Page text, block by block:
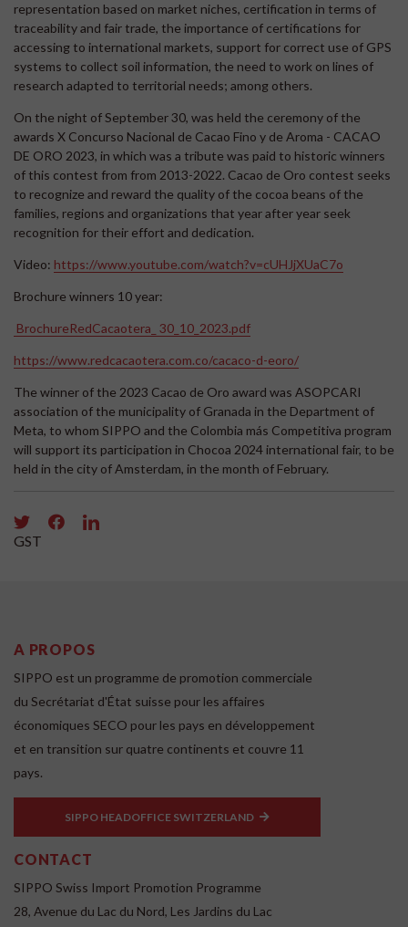
representation based on market niches, certification in terms of
traceability and fair trade, the importance of certifications for
accessing to international markets, support for correct use of GPS
systems to collect soil information, the need to work on lines of
research adapted to territorial needs; among others.
On the night of September 30, was held the ceremony of the
awards X Concurso Nacional de Cacao Fino y de Aroma - CACAO
DE ORO 2023, in which was a tribute was paid to historic winners
of this contest from from 2013-2022. Cacao de Oro contest seeks
to recognize and reward the quality of the cocoa beans of the
families, regions and organizations that year after year seek
recognition for their effort and dedication.
Video: https://www.youtube.com/watch?v=cUHJjXUaC7o
Brochure winners 10 year:
BrochureRedCacaotera_ 30_10_2023.pdf
https://www.redcacaotera.com.co/cacaco-d-eoro/
The winner of the 2023 Cacao de Oro award was ASOPCARI
association of the municipality of Granada in the Department of
Meta, to whom SIPPO and the Colombia más Competitiva program
will support its participation in Chocoa 2024 international fair, to be
held in the city of Amsterdam, in the month of February.
GST
A PROPOS
SIPPO est un programme de promotion commerciale
du Secrétariat d'État suisse pour les affaires
économiques SECO pour les pays en développement
et en transition sur quatre continents et couvre 11
pays.
SIPPO HEADOFFICE SWITZERLAND
CONTACT
SIPPO Swiss Import Promotion Programme
28, Avenue du Lac du Nord, Les Jardins du Lac